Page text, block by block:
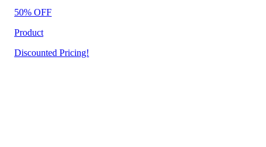
50% OFF
Product
Discounted Pricing!